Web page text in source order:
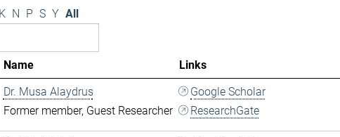
K N P S Y All
Name
Links
Dr. Musa Alaydrus
Former member, Guest Researcher
Google Scholar
ResearchGate